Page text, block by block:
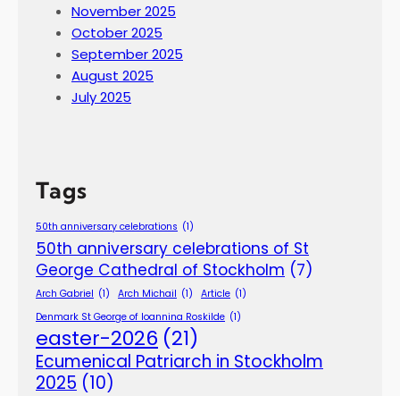
November 2025
October 2025
September 2025
August 2025
July 2025
Tags
50th anniversary celebrations (1)
50th anniversary celebrations of St
George Cathedral of Stockholm (7)
Arch Gabriel (1) Arch Michail (1) Article (1)
Denmark St George of Ioannina Roskilde (1)
easter-2026 (21)
Ecumenical Patriarch in Stockholm
2025 (10)